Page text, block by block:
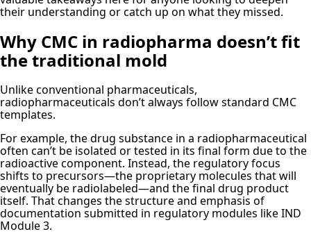
their understanding or catch up on what they missed.
Why CMC in radiopharma doesn’t fit
the traditional mold
Unlike conventional pharmaceuticals,
radiopharmaceuticals don’t always follow standard CMC
templates.
For example, the drug substance in a radiopharmaceutical
often can’t be isolated or tested in its final form due to the
radioactive component. Instead, the regulatory focus
shifts to precursors—the proprietary molecules that will
eventually be radiolabeled—and the final drug product
itself. That changes the structure and emphasis of
documentation submitted in regulatory modules like IND
Module 3.